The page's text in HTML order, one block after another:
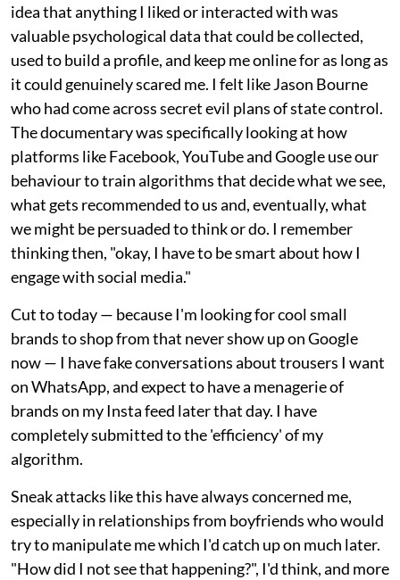
idea that anything I liked or interacted with was
valuable psychological data that could be collected,
used to build a profile, and keep me online for as long as
it could genuinely scared me. I felt like Jason Bourne
who had come across secret evil plans of state control.
The documentary was specifically looking at how
platforms like Facebook, YouTube and Google use our
behaviour to train algorithms that decide what we see,
what gets recommended to us and, eventually, what
we might be persuaded to think or do. I remember
thinking then, "okay, I have to be smart about how I
engage with social media."
Cut to today — because I'm looking for cool small
brands to shop from that never show up on Google
now — I have fake conversations about trousers I want
on WhatsApp, and expect to have a menagerie of
brands on my Insta feed later that day. I have
completely submitted to the 'efficiency' of my
algorithm.
Sneak attacks like this have always concerned me,
especially in relationships from boyfriends who would
try to manipulate me which I'd catch up on much later.
"How did I not see that happening?", I'd think, and more